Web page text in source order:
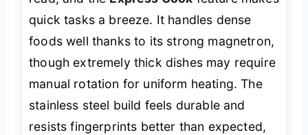
quick tasks a breeze. It handles dense
foods well thanks to its strong magnetron,
though extremely thick dishes may require
manual rotation for uniform heating. The
stainless steel build feels durable and
resists fingerprints better than expected,